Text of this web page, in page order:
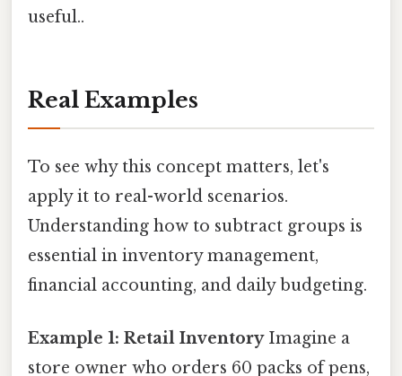
useful..
Real Examples
To see why this concept matters, let's
apply it to real-world scenarios.
Understanding how to subtract groups is
essential in inventory management,
financial accounting, and daily budgeting.
Example 1: Retail InventoryImagine a
store owner who orders 60 packs of pens,